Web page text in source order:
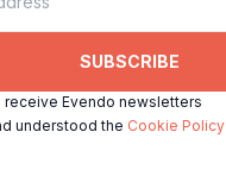
SUBSCRIBE
receive Evendo newsletters
understood the Cookie Policy